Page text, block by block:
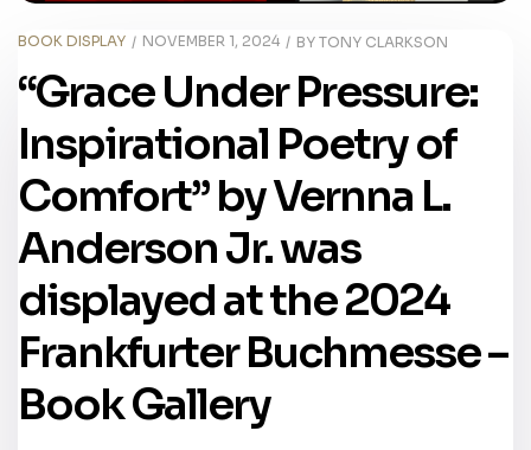
BOOK DISPLAY NOVEMBER 1, 2024 BY TONY CLARKSON
“Grace Under Pressure:
Inspirational Poetry of
Comfort” by Vernna L.
Anderson Jr. was
displayed at the 2024
Frankfurter Buchmesse –
Book Gallery